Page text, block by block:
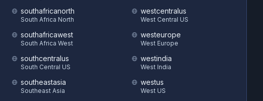
southafricanorth
South Africa North
southafricawest
South Africa West
southcentralus
South Central US
southeastasia
Southeast Asia
westcentralus
West Central US
westeurope
West Europe
westindia
West India
westus
West US